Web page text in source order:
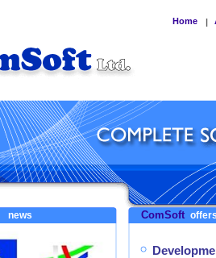
Home |
news ComSoft